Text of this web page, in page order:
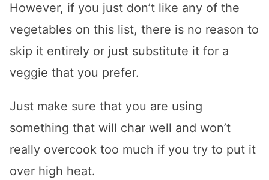
However, if you just don’t like any of the
vegetables on this list, there is no reason to
skip it entirely or just substitute it for a
veggie that you prefer.
Just make sure that you are using
something that will char well and won’t
really overcook too much if you try to put it
over high heat.